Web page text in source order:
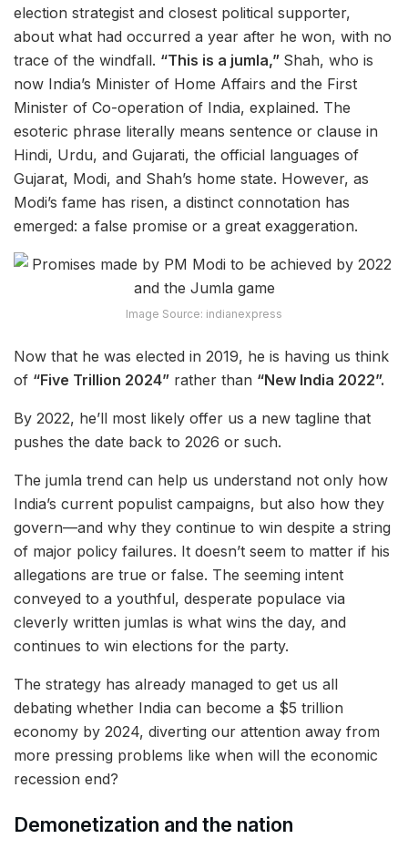
election strategist and closest political supporter,
about what had occurred a year after he won, with no
trace of the windfall. “This is a jumla,” Shah, who is
now India’s Minister of Home Affairs and the First
Minister of Co-operation of India, explained. The
esoteric phrase literally means sentence or clause in
Hindi, Urdu, and Gujarati, the official languages of
Gujarat, Modi, and Shah’s home state. However, as
Modi’s fame has risen, a distinct connotation has
emerged: a false promise or a great exaggeration.
Image Source: indianexpress
Now that he was elected in 2019, he is having us think
of “Five Trillion 2024” rather than “New India 2022”.
By 2022, he’ll most likely offer us a new tagline that
pushes the date back to 2026 or such.
The jumla trend can help us understand not only how
India’s current populist campaigns, but also how they
govern—and why they continue to win despite a string
of major policy failures. It doesn’t seem to matter if his
allegations are true or false. The seeming intent
conveyed to a youthful, desperate populace via
cleverly written jumlas is what wins the day, and
continues to win elections for the party.
The strategy has already managed to get us all
debating whether India can become a $5 trillion
economy by 2024, diverting our attention away from
more pressing problems like when will the economic
recession end?
Demonetization and the nation